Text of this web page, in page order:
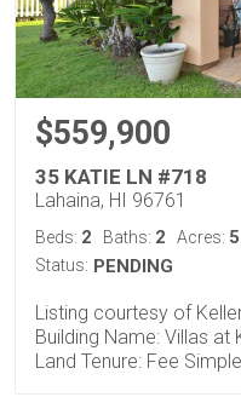
$559,900
35 KATIE LN #718
Lahaina, HI 96761
Beds: 2 Baths: 2 Acres:
Status: PENDING
Listing courtesy of
Building Name: Villas at
Land Tenure: Fee Simple